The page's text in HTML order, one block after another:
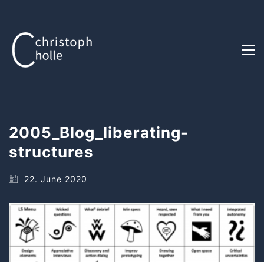
2005_Blog_liberating-
structures
22. June 2020